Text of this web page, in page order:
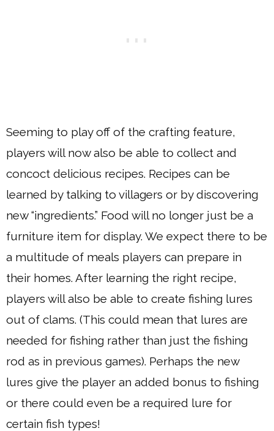
Seeming to play off of the crafting feature,
players will now also be able to collect and
concoct delicious recipes. Recipes can be
learned by talking to villagers or by discovering
new “ingredients.” Food will no longer just be a
furniture item for display. We expect there to be
a multitude of meals players can prepare in
their homes. After learning the right recipe,
players will also be able to create fishing lures
out of clams. (This could mean that lures are
needed for fishing rather than just the fishing
rod as in previous games). Perhaps the new
lures give the player an added bonus to fishing
or there could even be a required lure for
certain fish types!